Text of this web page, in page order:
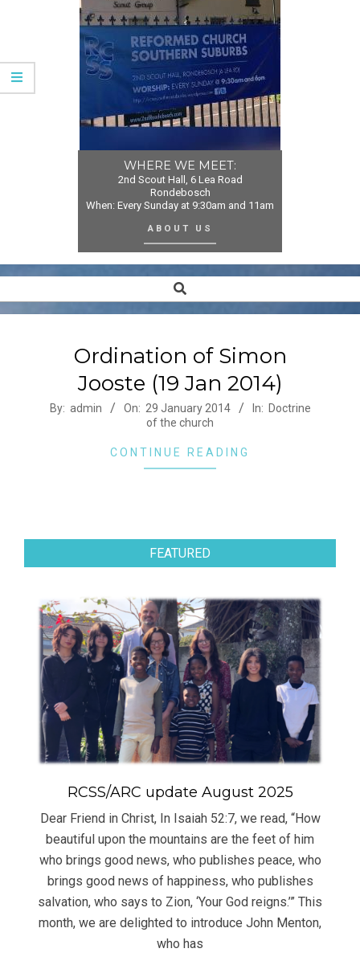
WHERE WE MEET:
2nd Scout Hall, 6 Lea Road
Rondebosch
When: Every Sunday at 9:30am and 11am
ABOUT US
Navigation
Search
Ordination of Simon
Jooste (19 Jan 2014)
2014-
By: admin On: 29 January 2014 In: Doctrine
of the church
CONTINUE READING
FEATURED
RCSS/ARC update August 2025
Dear Friend in Christ, In Isaiah 52:7, we read, “How
beautiful upon the mountains are the feet of him
who brings good news, who publishes peace, who
brings good news of happiness, who publishes
salvation, who says to Zion, ‘Your God reigns.’” This
month, we are delighted to introduce John Menton,
who has